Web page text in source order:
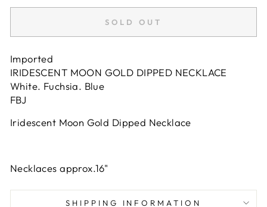
SOLD OUT
Imported
IRIDESCENT MOON GOLD DIPPED NECKLACE
White. Fuchsia. Blue
FBJ
Iridescent Moon Gold Dipped Necklace
Necklaces approx.16"
SHIPPING INFORMATION